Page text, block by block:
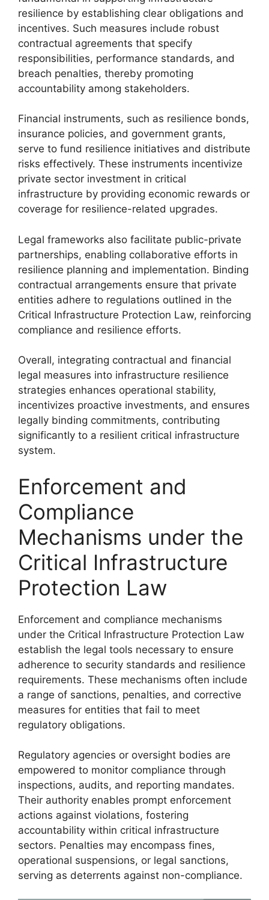
resilience by establishing clear obligations and
incentives. Such measures include robust
contractual agreements that specify
responsibilities, performance standards, and
breach penalties, thereby promoting
accountability among stakeholders.
Financial instruments, such as resilience bonds,
insurance policies, and government grants,
serve to fund resilience initiatives and distribute
risks effectively. These instruments incentivize
private sector investment in critical
infrastructure by providing economic rewards or
coverage for resilience-related upgrades.
Legal frameworks also facilitate public-private
partnerships, enabling collaborative efforts in
resilience planning and implementation. Binding
contractual arrangements ensure that private
entities adhere to regulations outlined in the
Critical Infrastructure Protection Law, reinforcing
compliance and resilience efforts.
Overall, integrating contractual and financial
legal measures into infrastructure resilience
strategies enhances operational stability,
incentivizes proactive investments, and ensures
legally binding commitments, contributing
significantly to a resilient critical infrastructure
system.
Enforcement and
Compliance
Mechanisms under the
Critical Infrastructure
Protection Law
Enforcement and compliance mechanisms
under the Critical Infrastructure Protection Law
establish the legal tools necessary to ensure
adherence to security standards and resilience
requirements. These mechanisms often include
a range of sanctions, penalties, and corrective
measures for entities that fail to meet
regulatory obligations.
Regulatory agencies or oversight bodies are
empowered to monitor compliance through
inspections, audits, and reporting mandates.
Their authority enables prompt enforcement
actions against violations, fostering
accountability within critical infrastructure
sectors. Penalties may encompass fines,
operational suspensions, or legal sanctions,
serving as deterrents against non-compliance.